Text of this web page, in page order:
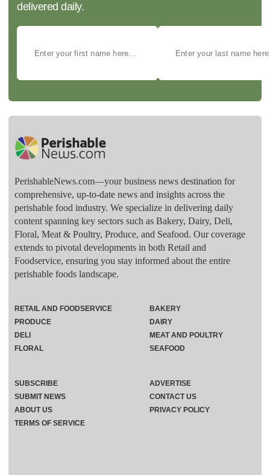
delivered daily.
PerishableNews.com—​your business news destination for
comprehensive, up-to-date news and insights across the
perishable food industry. We specialize in delivering daily
content spanning key sectors such as Bakery, Dairy, Deli,
Floral, Meat & Poultry, Produce, and Seafood. Our coverage
extends to pivotal developments in both Retail and
Foodservice, ensuring you stay informed about the entire
perishable foods landscape.
RETAIL AND FOODSERVICE
PRODUCE
DELI
FLORAL
BAKERY
DAIRY
MEAT AND POULTRY
SEAFOOD
SUBSCRIBE
ADVERTISE
SUBMIT NEWS
CONTACT US
ABOUT US
PRIVACY POLICY
TERMS OF SERVICE